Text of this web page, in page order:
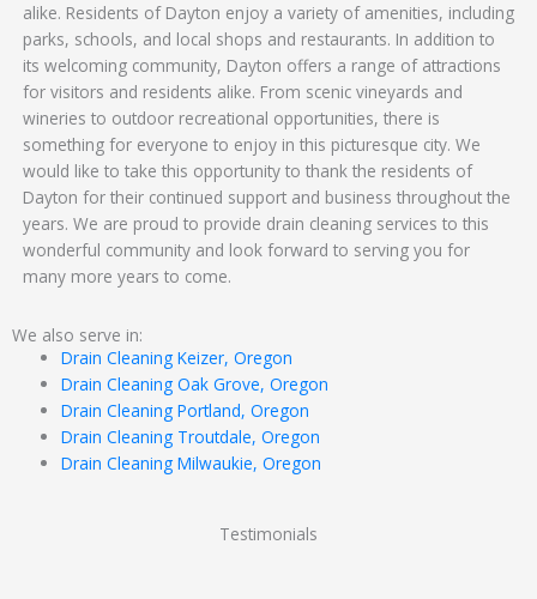
alike. Residents of Dayton enjoy a variety of amenities, including
parks, schools, and local shops and restaurants. In addition to
its welcoming community, Dayton offers a range of attractions
for visitors and residents alike. From scenic vineyards and
wineries to outdoor recreational opportunities, there is
something for everyone to enjoy in this picturesque city. We
would like to take this opportunity to thank the residents of
Dayton for their continued support and business throughout the
years. We are proud to provide drain cleaning services to this
wonderful community and look forward to serving you for
many more years to come.
We also serve in:
Drain Cleaning Keizer, Oregon
Drain Cleaning Oak Grove, Oregon
Drain Cleaning Portland, Oregon
Drain Cleaning Troutdale, Oregon
Drain Cleaning Milwaukie, Oregon
Testimonials